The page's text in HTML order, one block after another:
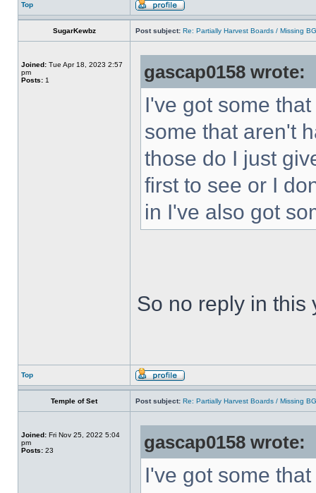
Top
SugarKewbz Post subject: Re: Partially Harvest Boards / Missing
Joined: Tue Apr 18, 2023 2:57
pm
Posts: 1 gascap0158 wrote:
I've got some
some that aren't
those do I just
first to see or I
in I've also got
So no reply in this
Top
Temple of Set Post subject: Re: Partially Harvest Boards / Missing
Joined: Fri Nov 25, 2022 5:04
pm
Posts: 23 gascap0158 wrote:
I've got some